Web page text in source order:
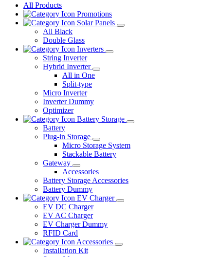
All Products
Promotions
Solar Panels
All Black
Double Glass
Inverters
String Inverter
Hybrid Inverter
All in One
Split-type
Micro Inverter
Inverter Dummy
Optimizer
Battery Storage
Battery
Plug-in Storage
Micro Storage System
Stackable Battery
Gateway
Accessories
Battery Storage Accessories
Battery Dummy
EV Charger
EV DC Charger
EV AC Charger
EV Charger Dummy
RFID Card
Accessories
Installation Kit